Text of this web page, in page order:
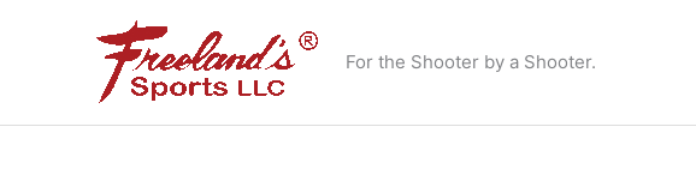
For the Shooter by a Shooter.